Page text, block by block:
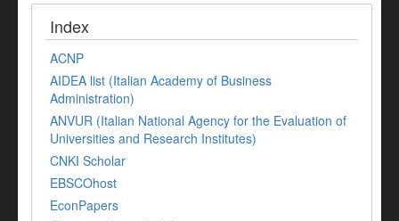
Index
ACNP
AIDEA list (Italian Academy of Business
Administration)
ANVUR (Italian National Agency for the Evaluation of
Universities and Research Institutes)
CNKI Scholar
EBSCOhost
EconPapers